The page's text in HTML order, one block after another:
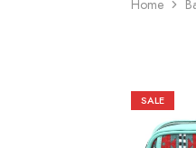
Home
SALE